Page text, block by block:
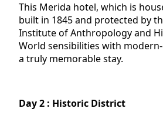
This Merida hotel, which is
built in 1845 and protected by
Institute of Anthropology and
World sensibilities with
a truly memorable stay.
Day 2 : Historic District